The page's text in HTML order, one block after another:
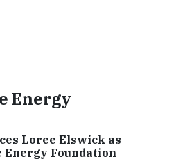
Energy
Loree Elswick as
Energy Foundation